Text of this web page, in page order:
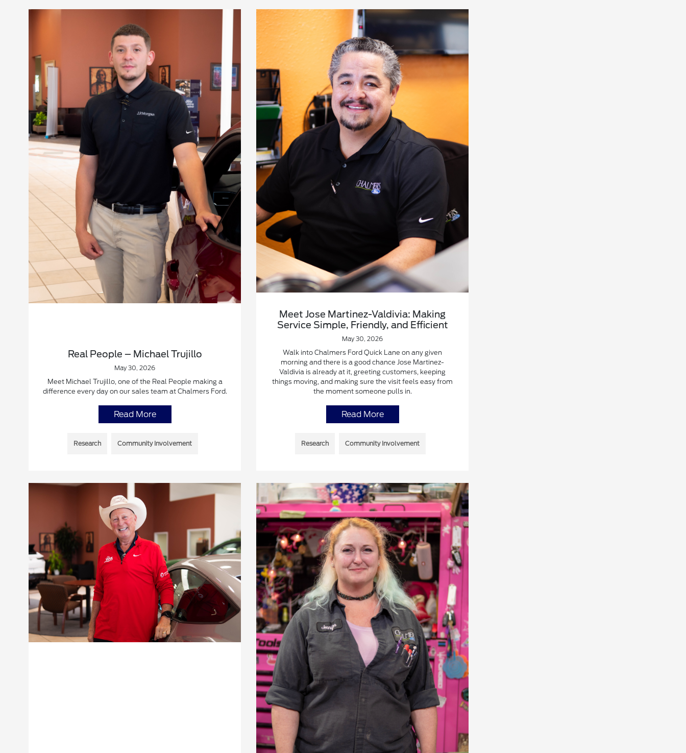
Real People – Michael Trujillo
May 30, 2026
Meet Michael Trujillo, one of the Real People making a
difference every day on our sales team at Chalmers Ford.
Read More
Research Community Involvement
Meet Jose Martinez-Valdivia: Making
Service Simple, Friendly, and Efficient
May 30, 2026
Walk into Chalmers Ford Quick Lane on any given
morning and there is a good chance Jose Martinez-
Valdivia is already at it, greeting customers, keeping
things moving, and making sure the visit feels easy from
the moment someone pulls in.
Read More
Research Community Involvement